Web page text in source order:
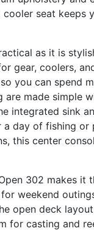
seat keeps
as it is
gear, coolers,
you can spend
are made simple
integrated sink
day of fishing
this center
302 makes
for weekend
open deck
for casting and